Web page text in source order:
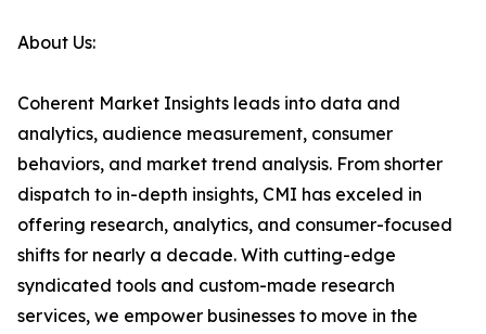
About Us:
Coherent Market Insights leads into data and
analytics, audience measurement, consumer
behaviors, and market trend analysis. From shorter
dispatch to in-depth insights, CMI has exceled in
offering research, analytics, and consumer-focused
shifts for nearly a decade. With cutting-edge
syndicated tools and custom-made research
services, we empower businesses to move in the